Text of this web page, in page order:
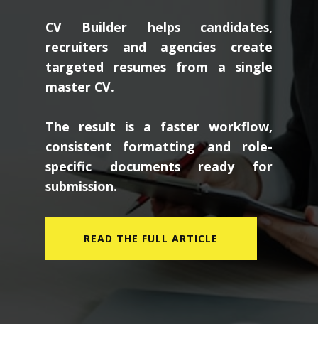
CV Builder helps candidates,
recruiters and agencies create
targeted resumes from a single
master CV.
The result is a faster workflow,
consistent formatting and role-
specific documents ready for
submission.
READ THE FULL ARTICLE